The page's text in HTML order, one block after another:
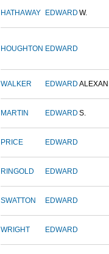
HATHAWAY EDWARD W.
HOUGHTON EDWARD
WALKER EDWARD
MARTIN EDWARD S.
PRICE EDWARD
RINGOLD EDWARD
SWATTON EDWARD
WRIGHT EDWARD